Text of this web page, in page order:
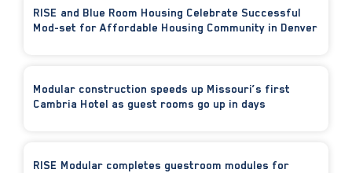
RISE and Blue Room Housing Celebrate Successful
Mod-set for Affordable Housing Community in Denver
Modular construction speeds up Missouri’s first
Cambria Hotel as guest rooms go up in days
RISE Modular completes guestroom modules for